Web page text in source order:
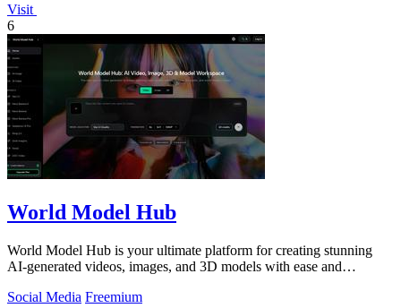
Visit
6
World Model Hub
World Model Hub is your ultimate platform for creating stunning
AI-generated videos, images, and 3D models with ease and
Social Media Freemium